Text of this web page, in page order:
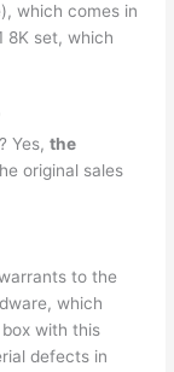
which comes in
8K set, which
Yes,the
original sales
to the
which
with this
defects in